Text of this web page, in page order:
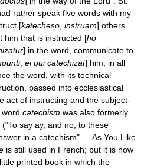
rather speak five words with my
[katecheso instruam] others
him that is instructed [ho
] in the word, communicate to
, ei qui catechizat] him, in all
the word, with its technical
passed into ecclesiastical
act of instructing and the subject-
catechism was also formerly
say ay, and no, to these
in a catechism" — As You Like
is still used in French; but it is now
printed book in which the